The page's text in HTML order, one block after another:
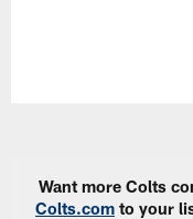
Want more Colts
Colts.com to your